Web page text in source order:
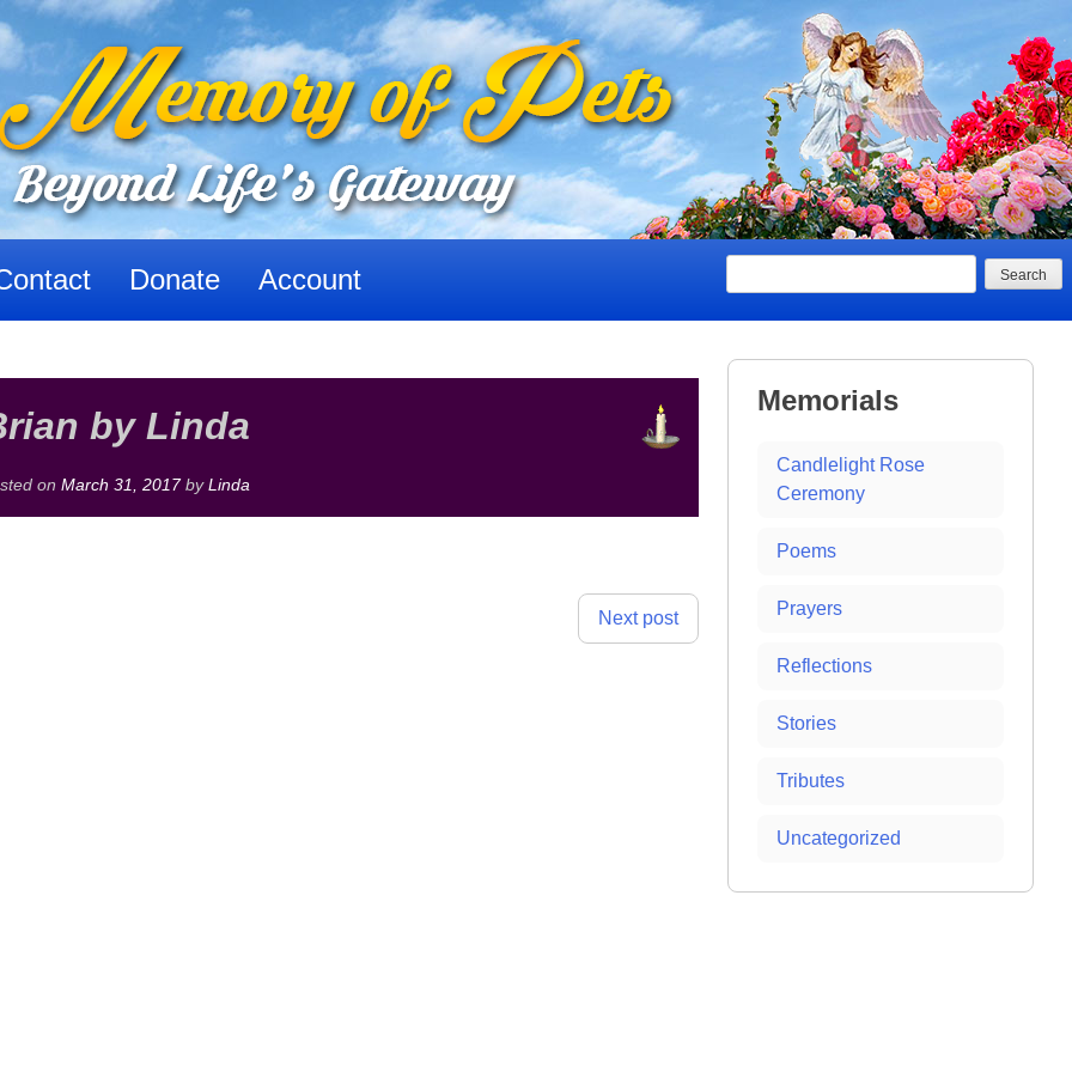
Donate Account
by Linda
on March 31, 2017by Linda
Next post
Memorials
Candlelight Rose
Ceremony
Poems
Prayers
Reflections
Stories
Tributes
Uncategorized